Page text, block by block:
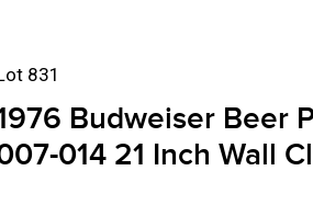
831
Budweiser Beer
014 21 Inch Wall